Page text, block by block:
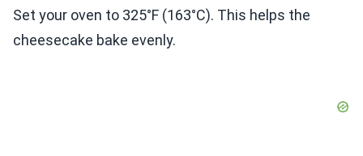
Set your oven to 325°F (163°C). This helps the
cheesecake bake evenly.